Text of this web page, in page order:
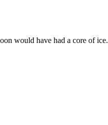
would have had a core of ice.